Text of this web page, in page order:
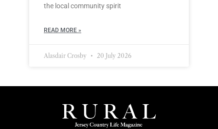
the local community spirit
READ MORE »
Alasdair Crosby 20 July 2026